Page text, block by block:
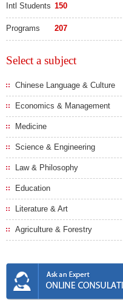
Intl Students 150
Programs 207
Select a subject
Chinese Language & Culture
Economics & Management
Medicine
Science & Engineering
Law & Philosophy
Education
Literature & Art
Agriculture & Forestry